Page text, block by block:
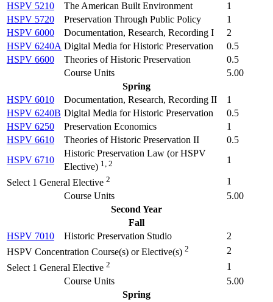
HSPV 5210
The American Built Environment
1
HSPV 5720
Preservation Through Public Policy
1
HSPV 6000
Documentation, Research, Recording I
2
HSPV 6240A Digital Media for Historic Preservation
0.5
HSPV 6600
Theories of Historic Preservation
0.5
Course Units
5.00
Spring
HSPV 6010
Documentation, Research, Recording II
1
HSPV 6240B Digital Media for Historic Preservation
0.5
HSPV 6250
Preservation Economics
1
HSPV 6610
Theories of Historic Preservation II
0.5
HSPV 6710
Historic Preservation Law (or HSPV
Elective) 1, 2 1
Select 1 General Elective 2
1
Course Units
5.00
Second Year
Fall
HSPV 7010
Historic Preservation Studio
2
HSPV Concentration Course(s) or Elective(s) 2
2
Select 1 General Elective 2
1
Course Units
5.00
Spring